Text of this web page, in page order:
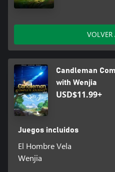
VOLVER
Candleman
with Wenjia
USD$11.99+
Juegos incluidos
El Hombre Vela
Wenjia